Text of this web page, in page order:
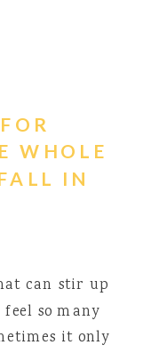
can stir up
so many
it only
WHOLE
IN